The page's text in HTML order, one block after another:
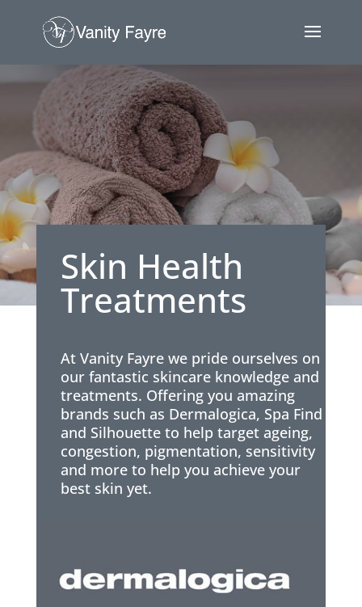
Skin Health
Treatments
At Vanity Fayre we pride ourselves on
our fantastic skincare knowledge and
treatments. Offering you amazing
brands such as Dermalogica, Spa Find
and Silhouette to help target ageing,
congestion, pigmentation, sensitivity
and more to help you achieve your
best skin yet.